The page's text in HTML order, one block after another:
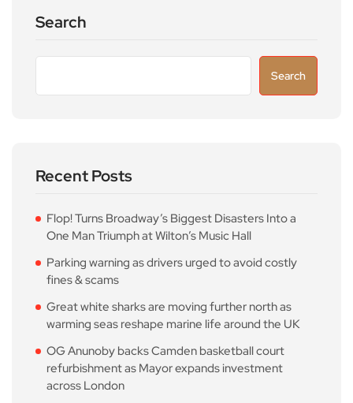
Search
Search
Recent Posts
Flop! Turns Broadway’s Biggest Disasters Into a
One Man Triumph at Wilton’s Music Hall
Parking warning as drivers urged to avoid costly
fines & scams
Great white sharks are moving further north as
warming seas reshape marine life around the UK
OG Anunoby backs Camden basketball court
refurbishment as Mayor expands investment
across London